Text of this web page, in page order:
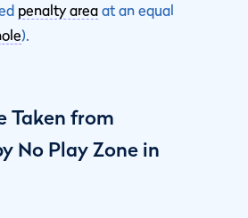
penalty area at an equal
).
Taken from
No Play Zone in